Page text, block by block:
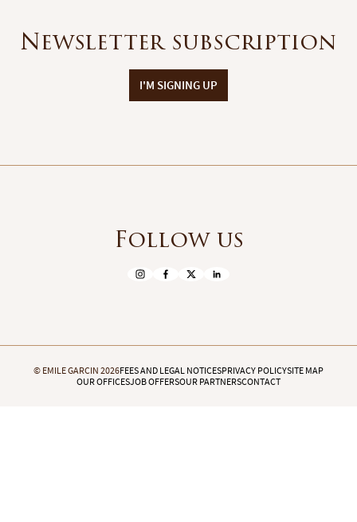
Newsletter subscription
I'M SIGNING UP
Follow us
© EMILE GARCIN 2026FEES AND LEGAL NOTICESPRIVACY POLICYSITE MAP
OUR OFFICESJOB OFFERSOUR PARTNERSCONTACT